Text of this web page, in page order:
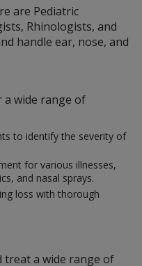
are Pediatric
Rhinologists, and
handle ear, nose, and
a wide range of
to identify the severity of
for various illnesses,
and nasal sprays.
loss with thorough
treat a wide range of